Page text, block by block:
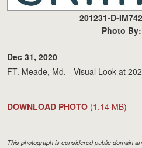
201231-D-
Photo
Dec 31, 2020
FT. Meade, Md. - Visual Look at
DOWNLOAD PHOTO (1.14 MB)
This photograph is considered public domain